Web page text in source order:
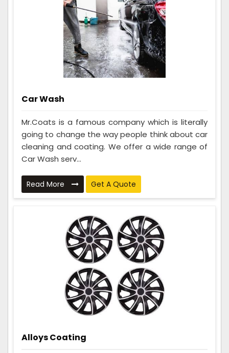
Car Wash
Mr.Coats is a famous company which is literally
going to change the way people think about car
cleaning and coating. We offer a wide range of
Car Wash serv...
Read More Get A Quote
Alloys Coating